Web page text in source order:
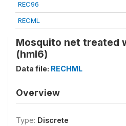
REC96
RECML
Mosquito net treated
(hml6)
Data file: RECHML
Overview
Type: Discrete